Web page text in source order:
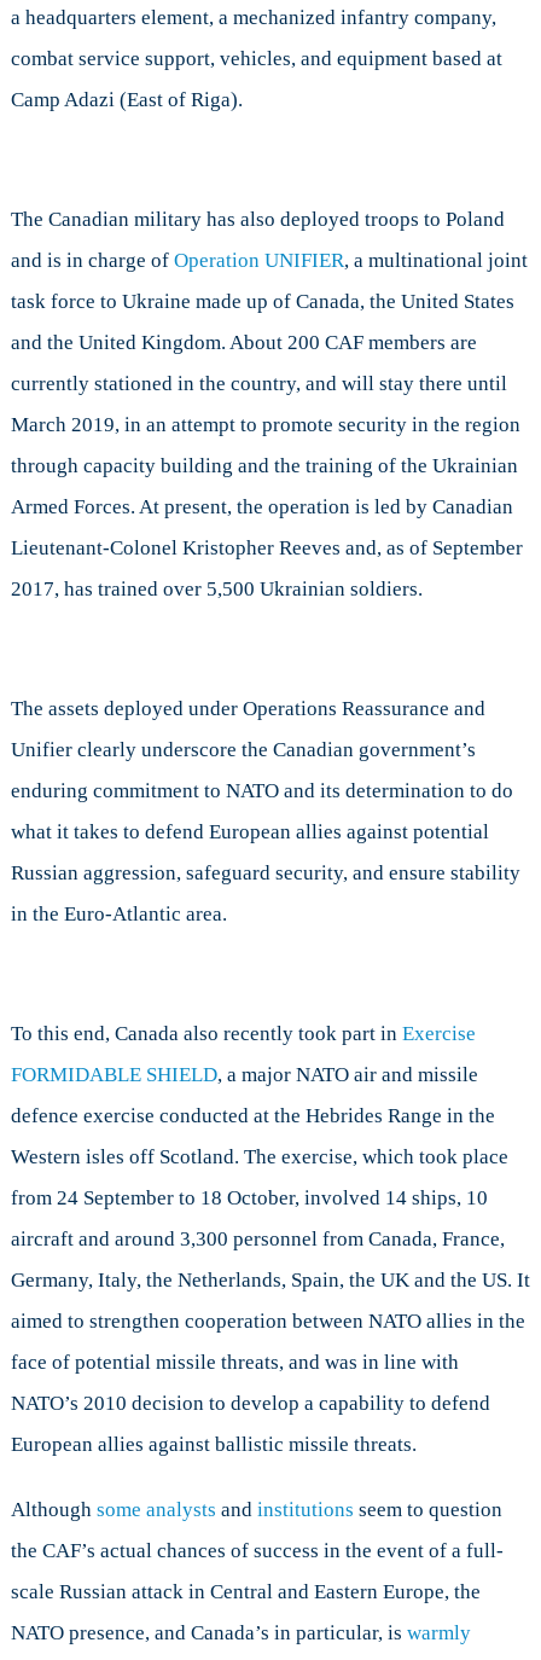
a headquarters element, a mechanized infantry company,
combat service support, vehicles, and equipment based at
Camp Adazi (East of Riga).
The Canadian military has also deployed troops to Poland
and is in charge of Operation UNIFIER, a multinational joint
task force to Ukraine made up of Canada, the United States
and the United Kingdom. About 200 CAF members are
currently stationed in the country, and will stay there until
March 2019, in an attempt to promote security in the region
through capacity building and the training of the Ukrainian
Armed Forces. At present, the operation is led by Canadian
Lieutenant-Colonel Kristopher Reeves and, as of September
2017, has trained over 5,500 Ukrainian soldiers.
The assets deployed under Operations Reassurance and
Unifier clearly underscore the Canadian government’s
enduring commitment to NATO and its determination to do
what it takes to defend European allies against potential
Russian aggression, safeguard security, and ensure stability
in the Euro-Atlantic area.
To this end, Canada also recently took part in Exercise
FORMIDABLE SHIELD, a major NATO air and missile
defence exercise conducted at the Hebrides Range in the
Western isles off Scotland. The exercise, which took place
from 24 September to 18 October, involved 14 ships, 10
aircraft and around 3,300 personnel from Canada, France,
Germany, Italy, the Netherlands, Spain, the UK and the US. It
aimed to strengthen cooperation between NATO allies in the
face of potential missile threats, and was in line with
NATO’s 2010 decision to develop a capability to defend
European allies against ballistic missile threats.
Although some analysts and institutions seem to question
the CAF’s actual chances of success in the event of a full-
scale Russian attack in Central and Eastern Europe, the
NATO presence, and Canada’s in particular, is warmly